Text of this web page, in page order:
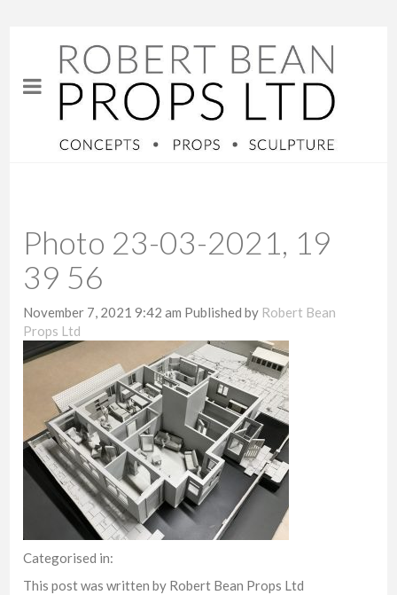
Photo 23-03-2021, 19
39 56
November 7, 2021 9:42 am Published by Robert Bean
Props Ltd
Categorised in:
This post was written by Robert Bean Props Ltd